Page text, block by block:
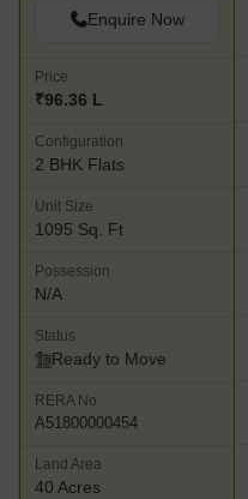
Enquire Now
Price
₹96.36 L
Configuration
2 BHK Flats
Unit Size
1095 Sq. Ft
Possession
N/A
Status
Ready to Move
RERA No.
A51800000454
Land Area
40 Acres